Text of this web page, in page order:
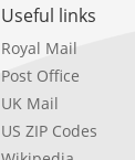
Useful links
Royal Mail
Post Office
UK Mail
US ZIP Codes